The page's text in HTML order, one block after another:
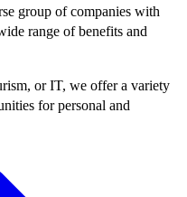
group of companies with
range of benefits and
or IT, we offer a variety
for personal and